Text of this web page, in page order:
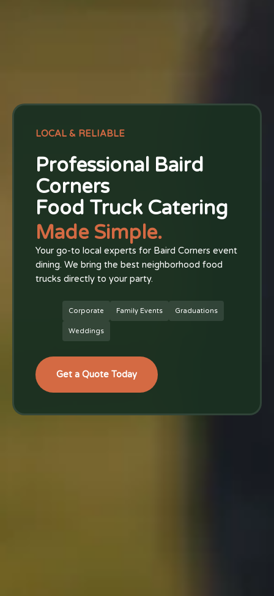
LOCAL & RELIABLE
Professional Baird
Corners
Food Truck Catering
Made Simple.
Your go-to local experts for Baird Corners event
dining. We bring the best neighborhood food
trucks directly to your party.
Corporate Family Events Graduations
Weddings
Get a Quote Today